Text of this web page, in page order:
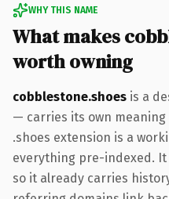
WHY THIS NAME
What makes
worth owning
cobblestone.shoes is a
— carries its own
.shoes extension is a
everything pre-indexed.
so it already carries